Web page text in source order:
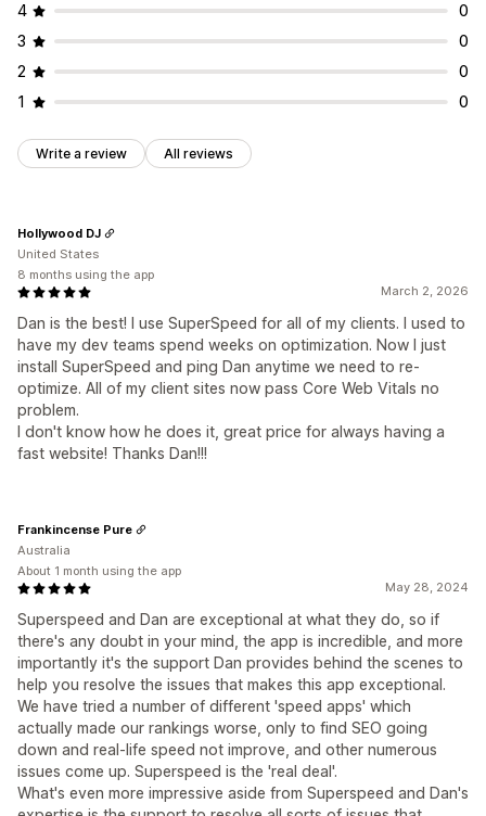
4
0
3
0
2
0
1
0
Write a review All reviews
March 2, 2026
Dan is the best! I use SuperSpeed for all of my clients. I used to
have my dev teams spend weeks on optimization. Now I just
install SuperSpeed and ping Dan anytime we need to re-
optimize. All of my client sites now pass Core Web Vitals no
problem.
I don't know how he does it, great price for always having a
fast website! Thanks Dan!!!
Hollywood DJ
United States
8 months using the app
May 28, 2024
Superspeed and Dan are exceptional at what they do, so if
there's any doubt in your mind, the app is incredible, and more
importantly it's the support Dan provides behind the scenes to
help you resolve the issues that makes this app exceptional.
We have tried a number of different 'speed apps' which
actually made our rankings worse, only to find SEO going
down and real-life speed not improve, and other numerous
issues come up. Superspeed is the 'real deal'.
What's even more impressive aside from Superspeed and Dan's
Frankincense Pure
Australia
About 1 month using the app